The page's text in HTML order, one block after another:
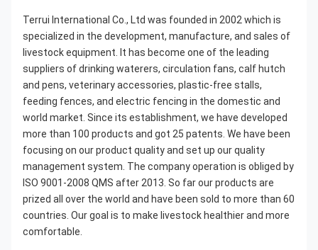
Terrui International Co., Ltd was founded in 2002 which is
specialized in the development, manufacture, and sales of
livestock equipment. It has become one of the leading
suppliers of drinking waterers, circulation fans, calf hutch
and pens, veterinary accessories, plastic-free stalls,
feeding fences, and electric fencing in the domestic and
world market. Since its establishment, we have developed
more than 100 products and got 25 patents. We have been
focusing on our product quality and set up our quality
management system. The company operation is obliged by
ISO 9001-2008 QMS after 2013. So far our products are
prized all over the world and have been sold to more than 60
countries. Our goal is to make livestock healthier and more
comfortable.